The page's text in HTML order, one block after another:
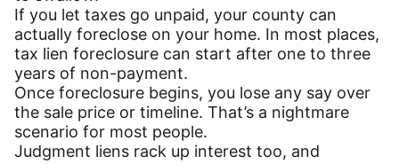
If you let taxes go unpaid, your county can
actually foreclose on your home. In most places,
tax lien foreclosure can start after one to three
years of non-payment.
Once foreclosure begins, you lose any say over
the sale price or timeline. That’s a nightmare
scenario for most people.
Judgment liens rack up interest too, and